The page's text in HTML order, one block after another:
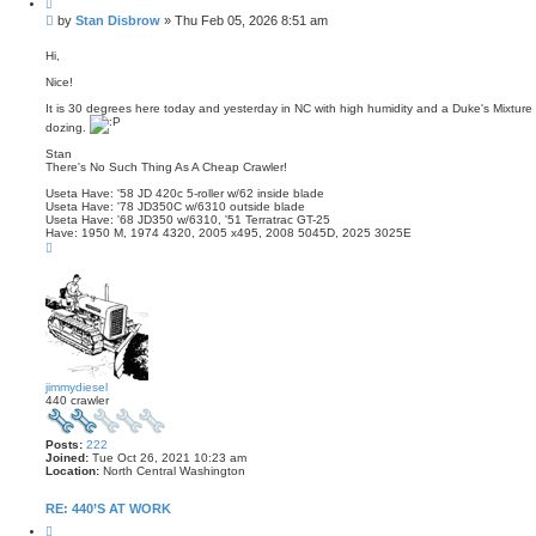
u
o
e
P
s
by Stan Disbrow » Thu Feb 05, 2026 8:51 am
Hi,
Nice!
It is 30 degrees here today and yesterday in NC with high humidity and a Duke's
dozing.
Stan
There's No Such Thing As A Cheap Crawler!
Useta Have: '58 JD 420c 5-roller w/62 inside blade
Useta Have: '78 JD350C w/6310 outside blade
Useta Have: '68 JD350 w/6310, '51 Terratrac GT-25
Have: 1950 M, 1974 4320, 2005 x495, 2008 5045D, 2025 3025E
jimmydiesel
440 crawler
Posts: 222
Joined: Tue Oct 26, 2021 10:23 am
Location: North Central Washington
RE: 440’S AT WORK